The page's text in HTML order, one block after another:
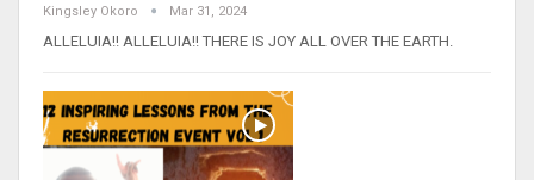
Kingsley Okoro Mar 31, 2024
ALLELUIA!! ALLELUIA!! THERE IS JOY ALL OVER THE EARTH.